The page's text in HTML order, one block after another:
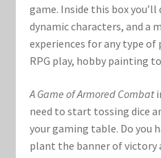
game. Inside this box you’ll
dynamic characters, and a
experiences for any type
RPG play, hobby painting
A Game of Armored Combat
need to start tossing dice
your gaming table. Do you
plant the banner of victory